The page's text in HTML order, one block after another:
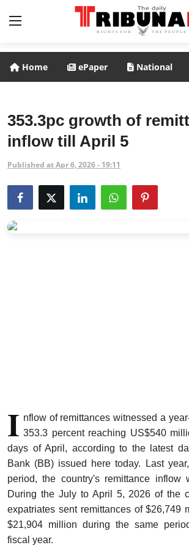
National
International
Politics
Business
Home ePaper National
353.3pc growth of
inflow till April 5
Published at Apr 6, 2026 - 19:11
I nflow of remittances witnessed a
353.3 percent reaching US$540
days of April, according to the latest
Bank (BB) issued here today. Last
period, the country's remittance inflow
During the July to April 5, 2026 of the
expatriates sent remittances of $26,749
$21,904 million during the same
fiscal year.